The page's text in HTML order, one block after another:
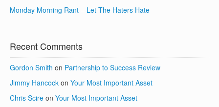
Monday Morning Rant – Let The Haters Hate
Recent Comments
Gordon Smith on Partnership to Success Review
Jimmy Hancock on Your Most Important Asset
Chris Scire on Your Most Important Asset